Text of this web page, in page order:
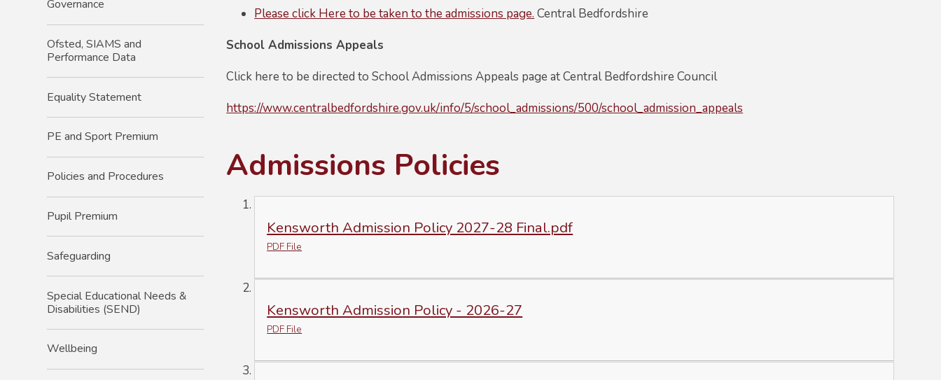
Please click Here to be taken to the admissions page. Central Bedfordshire
School Admissions Appeals
Click here to be directed to School Admissions Appeals page at Central Bedfordshire Council
https://www.centralbedfordshire.gov.uk/info/5/school_admissions/500/school_admission_appeals
Admissions Policies
Kensworth Admission Policy 2027-28 Final.pdf
PDF File
Kensworth Admission Policy - 2026-27
PDF File
Governance
Ofsted, SIAMS and
Performance Data
Equality Statement
PE and Sport Premium
Policies and Procedures
Pupil Premium
Safeguarding
Special Educational Needs &
Disabilities (SEND)
Wellbeing